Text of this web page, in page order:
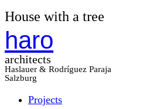
House with a tree
haro
architects
Haslauer & Rodríguez Paraja
Salzburg
Projects